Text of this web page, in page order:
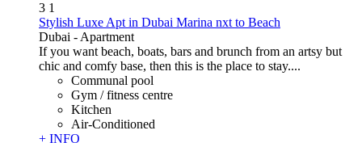
3 1
Stylish Luxe Apt in Dubai Marina nxt to Beach
Dubai - Apartment
If you want beach, boats, bars and brunch from an artsy but
chic and comfy base, then this is the place to stay....
Communal pool
Gym / fitness centre
Kitchen
Air-Conditioned
+ INFO